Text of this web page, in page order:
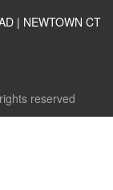
| NEWTOWN CT
reserved